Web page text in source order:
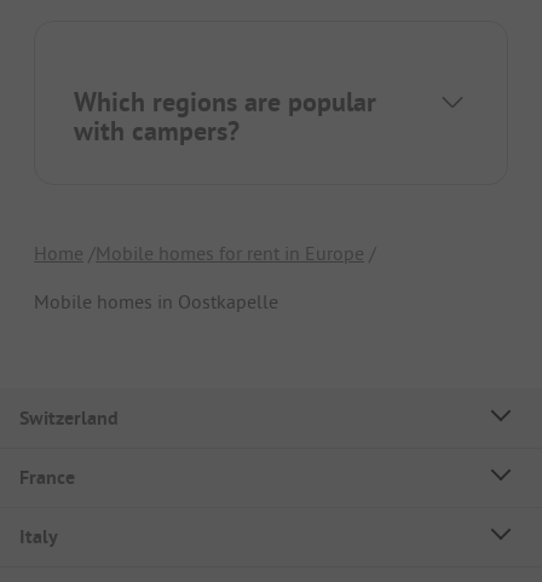
Which regions are popular
with campers?
Home
Mobile homes for rent in Europe
Mobile homes in Oostkapelle
Switzerland
France
Italy